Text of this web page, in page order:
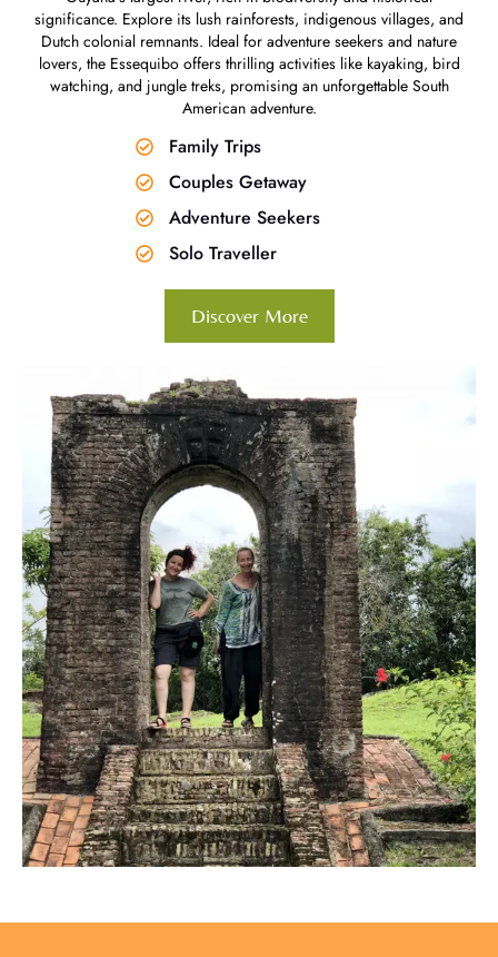
significance. Explore its lush rainforests, indigenous villages, and
Dutch colonial remnants. Ideal for adventure seekers and nature
lovers, the Essequibo offers thrilling activities like kayaking, bird
watching, and jungle treks, promising an unforgettable South
American adventure.
Family Trips
Couples Getaway
Adventure Seekers
Solo Traveller
Discover More